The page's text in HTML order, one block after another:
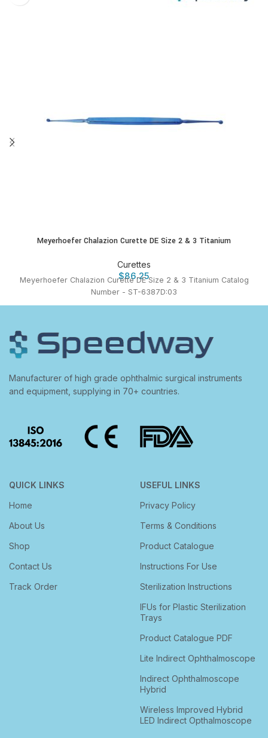
Meyerhoefer Chalazion Curette DE Size 2 & 3 Titanium
Curettes
$86.25
Meyerhoefer Chalazion Curette DE Size 2 & 3 Titanium Catalog
Number - ST-6387D:03
Manufacturer of high grade ophthalmic surgical instruments
and equipment, supplying in 70+ countries.
QUICK LINKS
Home
About Us
Shop
Contact Us
Track Order
USEFUL LINKS
Privacy Policy
Terms & Conditions
Product Catalogue
Instructions For Use
Sterilization Instructions
IFUs for Plastic Sterilization
Trays
Product Catalogue PDF
Lite Indirect Ophthalmoscope
Indirect Ophthalmoscope
Hybrid
Wireless Improved Hybrid
LED Indirect Opthalmoscope